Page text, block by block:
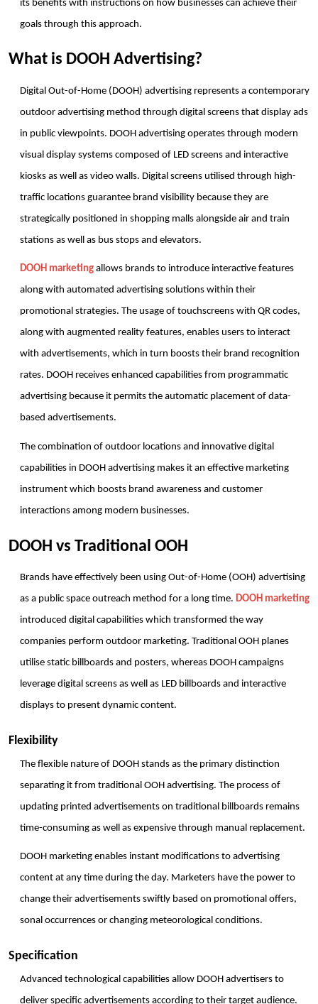
its benefits with instructions on how businesses can achieve their
goals through this approach.
What is DOOH Advertising?
Digital Out-of-Home (DOOH) advertising represents a contemporary
outdoor advertising method through digital screens that display ads
in public viewpoints. DOOH advertising operates through modern
visual display systems composed of LED screens and interactive
kiosks as well as video walls. Digital screens utilised through high-
traffic locations guarantee brand visibility because they are
strategically positioned in shopping malls alongside air and train
stations as well as bus stops and elevators.
DOOH marketing allows brands to introduce interactive features
along with automated advertising solutions within their
promotional strategies. The usage of touchscreens with QR codes,
along with augmented reality features, enables users to interact
with advertisements, which in turn boosts their brand recognition
rates. DOOH receives enhanced capabilities from programmatic
advertising because it permits the automatic placement of data-
based advertisements.
The combination of outdoor locations and innovative digital
capabilities in DOOH advertising makes it an effective marketing
instrument which boosts brand awareness and customer
interactions among modern businesses.
DOOH vs Traditional OOH
Brands have effectively been using Out-of-Home (OOH) advertising
as a public space outreach method for a long time. DOOH marketing
introduced digital capabilities which transformed the way
companies perform outdoor marketing. Traditional OOH planes
utilise static billboards and posters, whereas DOOH campaigns
leverage digital screens as well as LED billboards and interactive
displays to present dynamic content.
Flexibility
The flexible nature of DOOH stands as the primary distinction
separating it from traditional OOH advertising. The process of
updating printed advertisements on traditional billboards remains
time-consuming as well as expensive through manual replacement.
DOOH marketing enables instant modifications to advertising
content at any time during the day. Marketers have the power to
change their advertisements swiftly based on promotional offers,
sonal occurrences or changing meteorological conditions.
Specification
Advanced technological capabilities allow DOOH advertisers to
deliver specific advertisements according to their target audience.